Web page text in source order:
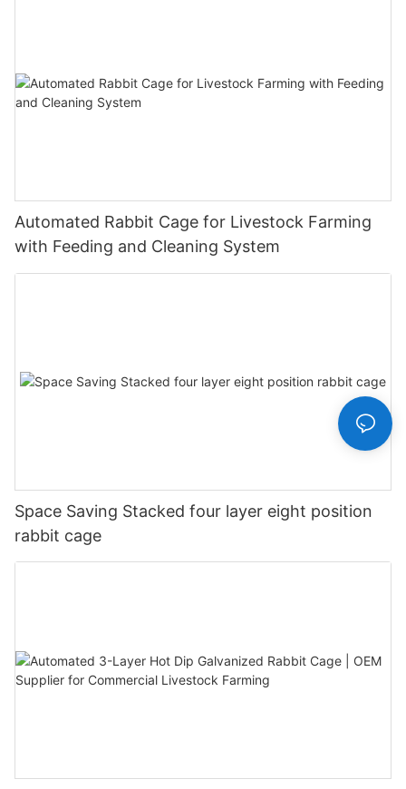
Automated Rabbit Cage for Livestock Farming
with Feeding and Cleaning System
Space Saving Stacked four layer eight position
rabbit cage